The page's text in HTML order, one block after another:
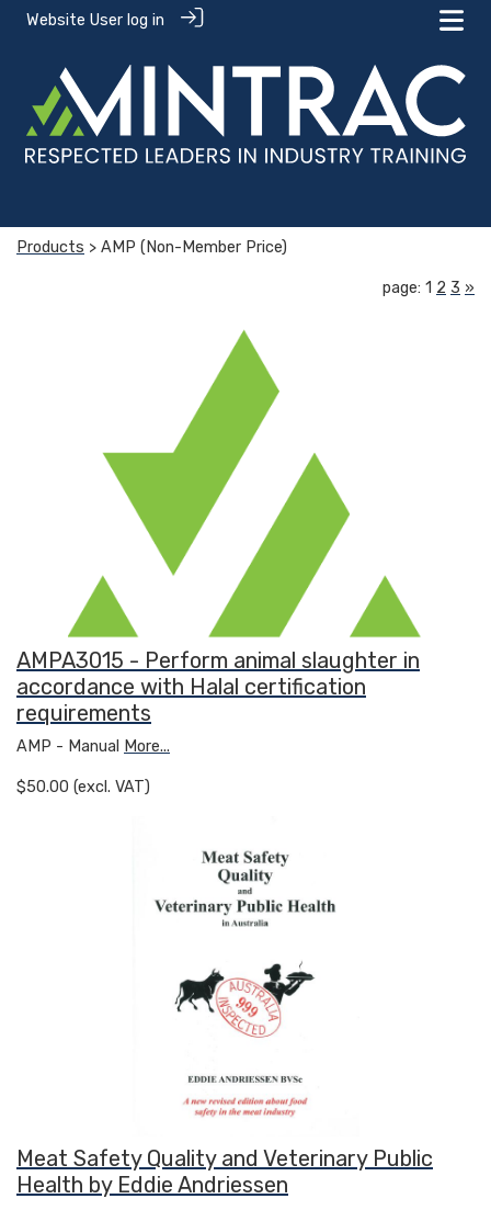
Website User log in
Products > AMP (Non-Member Price)
page: 1 2 3 »
AMPA3015 - Perform animal slaughter in
accordance with Halal certification
requirements
AMP - Manual More...
$50.00 (excl. VAT)
Meat Safety Quality and Veterinary Public
Health by Eddie Andriessen